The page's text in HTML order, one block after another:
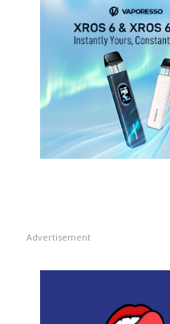
Advertisement